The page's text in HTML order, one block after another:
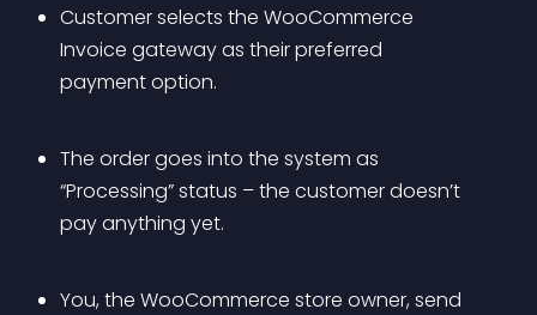
Customer selects the WooCommerce
Invoice gateway as their preferred
payment option.
The order goes into the system as
“Processing” status – the customer doesn’t
pay anything yet.
You, the WooCommerce store owner, send